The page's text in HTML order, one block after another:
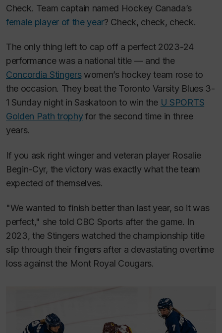
Check. Team captain named Hockey Canada’s
female player of the year? Check, check, check.
The only thing left to cap off a perfect 2023-24
performance was a national title — and the
Concordia Stingerswomen’s hockey team rose to
the occasion. They beat the Toronto Varsity Blues 3-
1 Sunday night in Saskatoon to win the U SPORTS
Golden Path trophyfor the second time in three
years.
If you ask right winger and veteran player Rosalie
Begin-Cyr, the victory was exactly what the team
expected of themselves.
"We wanted to finish better than last year, so it was
perfect," she told CBC Sports after the game. In
2023, the Stingers watched the championship title
slip through their fingers after a devastating overtime
loss against the Mont Royal Cougars.